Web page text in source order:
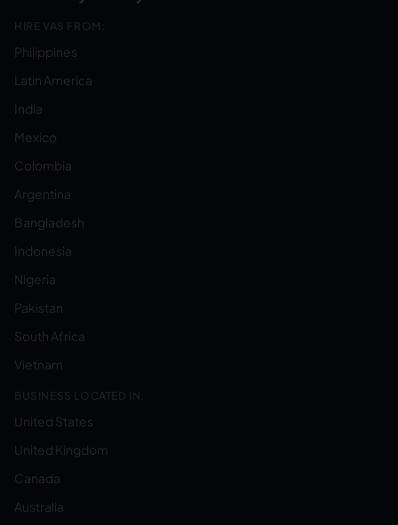
HIRE VAS FROM:
Philippines
Latin America
India
Mexico
Colombia
Argentina
Bangladesh
Indonesia
Nigeria
Pakistan
South Africa
Vietnam
BUSINESS LOCATED IN:
United States
United Kingdom
Canada
Australia